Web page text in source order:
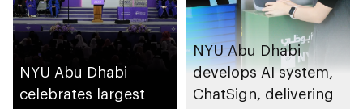
NYU Abu Dhabi
celebrates largest
NYU Abu Dhabi
develops AI system,
ChatSign, delivering